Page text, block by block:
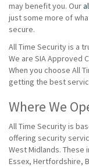
may benefit you. Our
just some more of
secure.
All Time Security is a
We are SIA Approved
When you choose All
getting the best
Where We
All Time Security is
offering security
West Midlands. These
Essex, Hertfordshire,